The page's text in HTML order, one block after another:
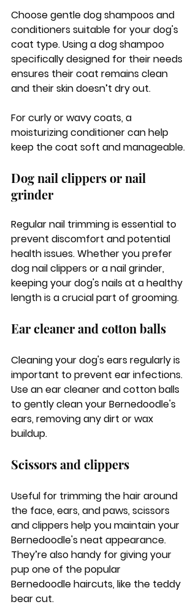
Choose gentle dog shampoos and
conditioners suitable for your dog's
coat type. Using a dog shampoo
specifically designed for their needs
ensures their coat remains clean
and their skin doesn’t dry out.
For curly or wavy coats, a
moisturizing conditioner can help
keep the coat soft and manageable.
Dog nail clippers or nail
grinder
Regular nail trimming is essential to
prevent discomfort and potential
health issues. Whether you prefer
dog nail clippers or a nail grinder,
keeping your dog's nails at a healthy
length is a crucial part of grooming.
Ear cleaner and cotton balls
Cleaning your dog's ears regularly is
important to prevent ear infections.
Use an ear cleaner and cotton balls
to gently clean your Bernedoodle's
ears, removing any dirt or wax
buildup.
Scissors and clippers
Useful for trimming the hair around
the face, ears, and paws, scissors
and clippers help you maintain your
Bernedoodle's neat appearance.
They’re also handy for giving your
pup one of the popular
Bernedoodle haircuts, like the teddy
bear cut.